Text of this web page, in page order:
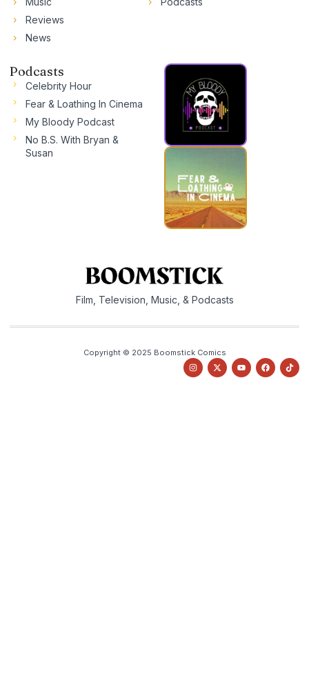
Reviews
News
Podcasts
Celebrity Hour
Fear & Loathing In Cinema
My Bloody Podcast
No B.S. With Bryan &
Susan
Film, Television, Music, & Podcasts
Copyright © 2025 Boomstick Comics